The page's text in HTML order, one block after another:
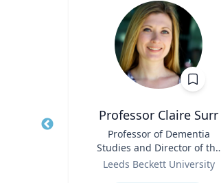
Professor Claire Surr
Professor of Dementia
Studies and Director of the
Centre for Dementia
Leeds Beckett University